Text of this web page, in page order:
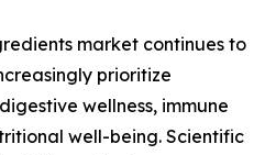
market continues to
prioritize
wellness, immune
well-being. Scientific